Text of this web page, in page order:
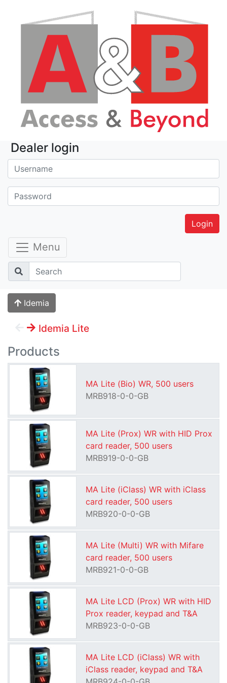
Dealer login
Username:
Password:
Menu
Idemia
Idemia Lite
Products
MA Lite (Bio) WR, 500 users
MRB918-0-0-GB
MA Lite (Prox) WR with HID Prox
card reader, 500 users
MRB919-0-0-GB
MA Lite (iClass) WR with iClass
card reader, 500 users
MRB920-0-0-GB
MA Lite (Multi) WR with Mifare
card reader, 500 users
MRB921-0-0-GB
MA Lite LCD (Prox) WR with HID
Prox reader, keypad and T&A
MRB923-0-0-GB
MA Lite LCD (iClass) WR with
iClass reader, keypad and T&A